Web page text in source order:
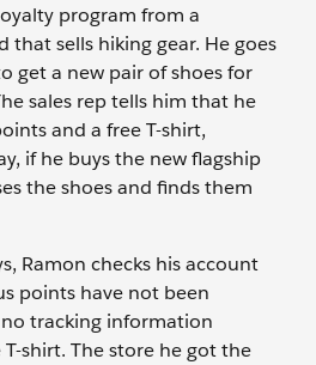
program from a
that sells hiking gear. He goes
get a new pair of shoes for
sales rep tells him that he
and a free T-shirt,
if he buys the new flagship
the shoes and finds them
Ramon checks his account
points have not been
tracking information
shirt. The store he got the